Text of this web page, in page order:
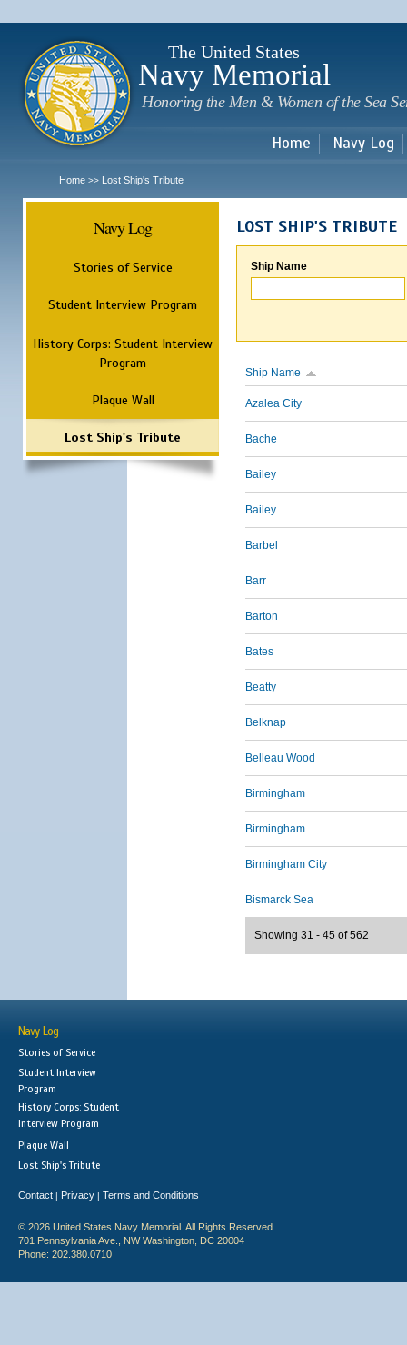
The United States
Navy Memorial
Honoring the Men & Women of the Sea
Home Navy Log
Home >> Lost Ship's Tribute
Navy Log
Stories of Service
Student Interview Program
History Corps: Student Interview
Program
Plaque Wall
Lost Ship's Tribute
LOST SHIP'S TRIBUTE
Ship Name
Ship Name
Azalea City
Bache
Bailey
Bailey
Barbel
Barr
Barton
Bates
Beatty
Belknap
Belleau Wood
Birmingham
Birmingham
Birmingham City
Bismarck Sea
Showing 31 - 45 of 562
Navy Log
Stories of Service
Student Interview
Program
History Corps: Student
Interview Program
Plaque Wall
Lost Ship's Tribute
Contact | Privacy | Terms and Conditions
© 2026 United States Navy Memorial. All Rights Reserved.
701 Pennsylvania Ave., NW Washington, DC 20004
Phone: 202.380.0710